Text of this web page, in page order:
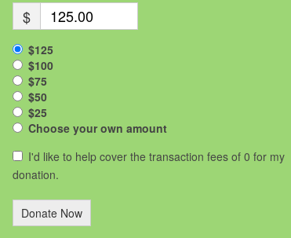
$
$125
$100
$75
$50
$25
Choose your own amount
I'd like to help cover the transaction fees of 0 for my
donation.
Donate Now